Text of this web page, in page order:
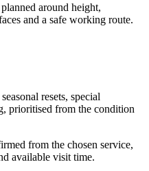
around height,
and a safe working route.
resets, special
prioritised from the condition
from the chosen service,
available visit time.